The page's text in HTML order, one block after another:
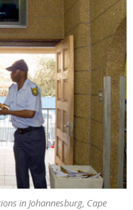
in Johannesburg, Cape